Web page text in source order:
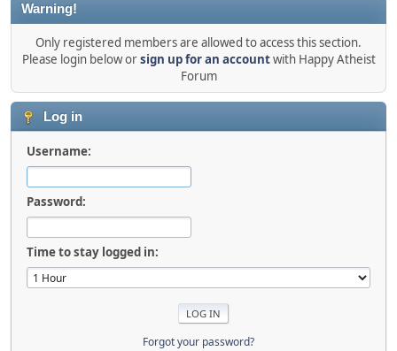
Warning!
Only registered members are allowed to access this section.
Please login below orsign up for an accountwith Happy Atheist
Forum
Log in
Username:
Password:
Time to stay logged in:
Forgot your password?